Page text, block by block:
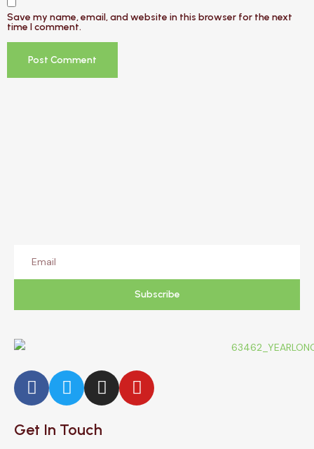
Save my name, email, and website in this browser for the next
time I comment.
Subscribe
Get In Touch